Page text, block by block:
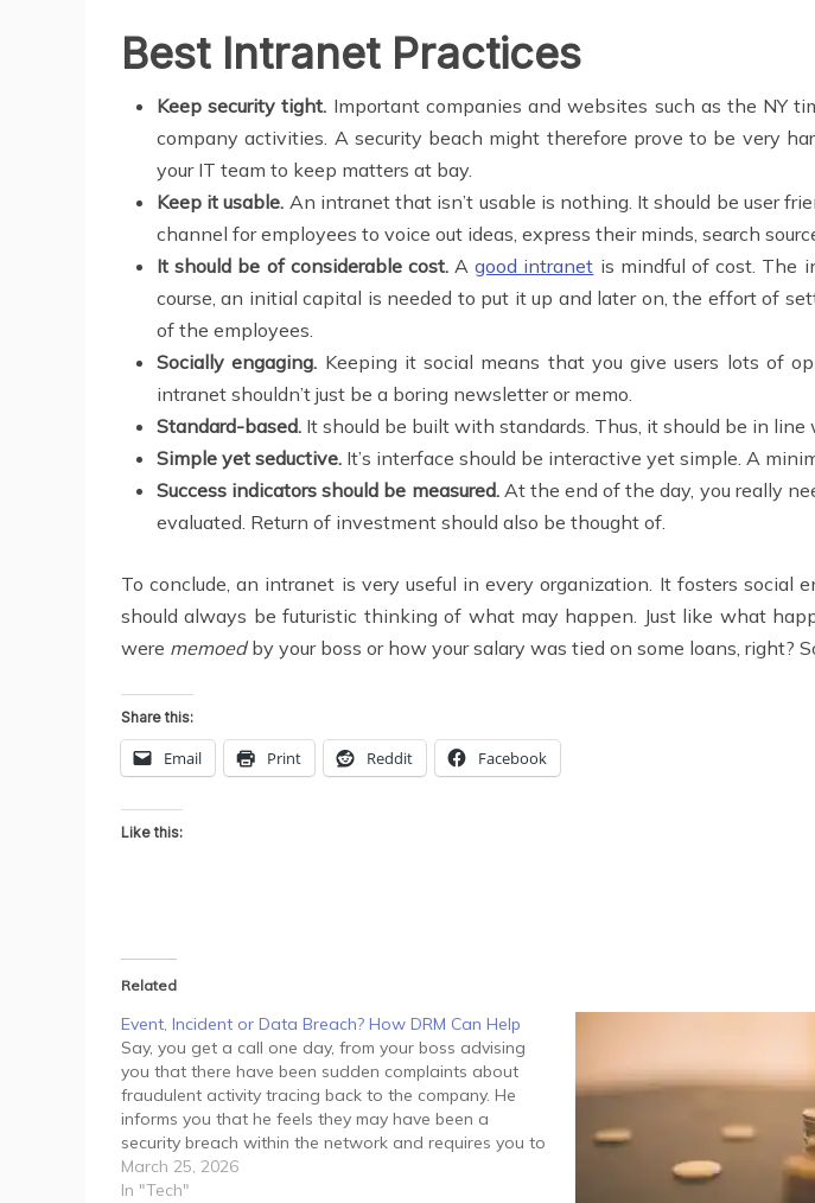
Best Intranet Practices
Keep security tight. Important companies and websites such as the NY
company activities. A security beach might therefore prove to be very
your IT team to keep matters at bay.
Keep it usable. An intranet that isn’t usable is nothing. It should be user
channel for employees to voice out ideas, express their minds, search
It should be of considerable cost.Agood intranet is mindful of cost. The
course, an initial capital is needed to put it up and later on, the effort of
of the employees.
Socially engaging. Keeping it social means that you give users lots of
intranet shouldn’t just be a boring newsletter or memo.
Standard-based. It should be built with standards. Thus, it should be in
Simple yet seductive. It’s interface should be interactive yet simple. A
Success indicators should be measured.At the end of the day, you really
evaluated. Return of investment should also be thought of.
To conclude, an intranet is very useful in every organization. It fosters
should always be futuristic thinking of what may happen. Just like what
were memoedby your boss or how your salary was tied on some loans, right?
Share this:
Email Print Reddit Facebook
Like this:
Related
Event, Incident or Data Breach? How DRM Can Help
Say, you get a call one day, from your boss advising
you that there have been sudden complaints about
fraudulent activity tracing back to the company. He
informs you that he feels they may have been a
security breach within the network and requires you to
manage the situation immediately.…
March 25, 2026
In "Tech"